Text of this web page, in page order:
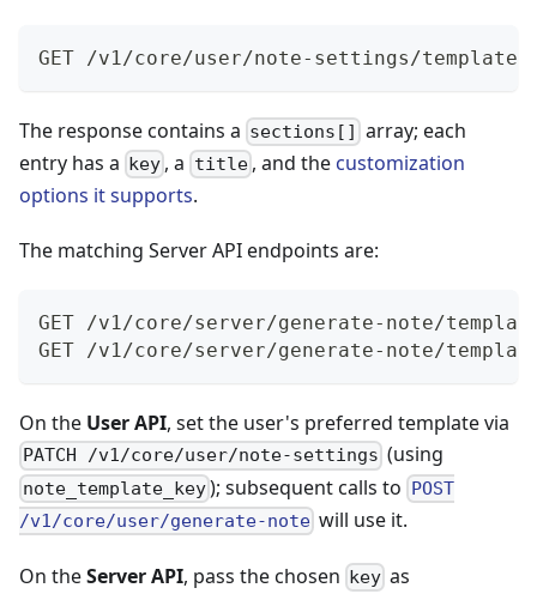
GET /v1/core/user/note-settings/
The response contains a sections[] array; each
entry has a key , a title, and the customization
options it supports.
The matching Server API endpoints are:
GET /v1/core/server/generate-note/
GET /v1/core/server/generate-note/
On the User API, set the user's preferred template via
PATCH /v1/core/user/note-settings (using
note_template_key); subsequent calls to POST
/v1/core/user/generate-note will use it.
On theServer API, pass the chosen key as